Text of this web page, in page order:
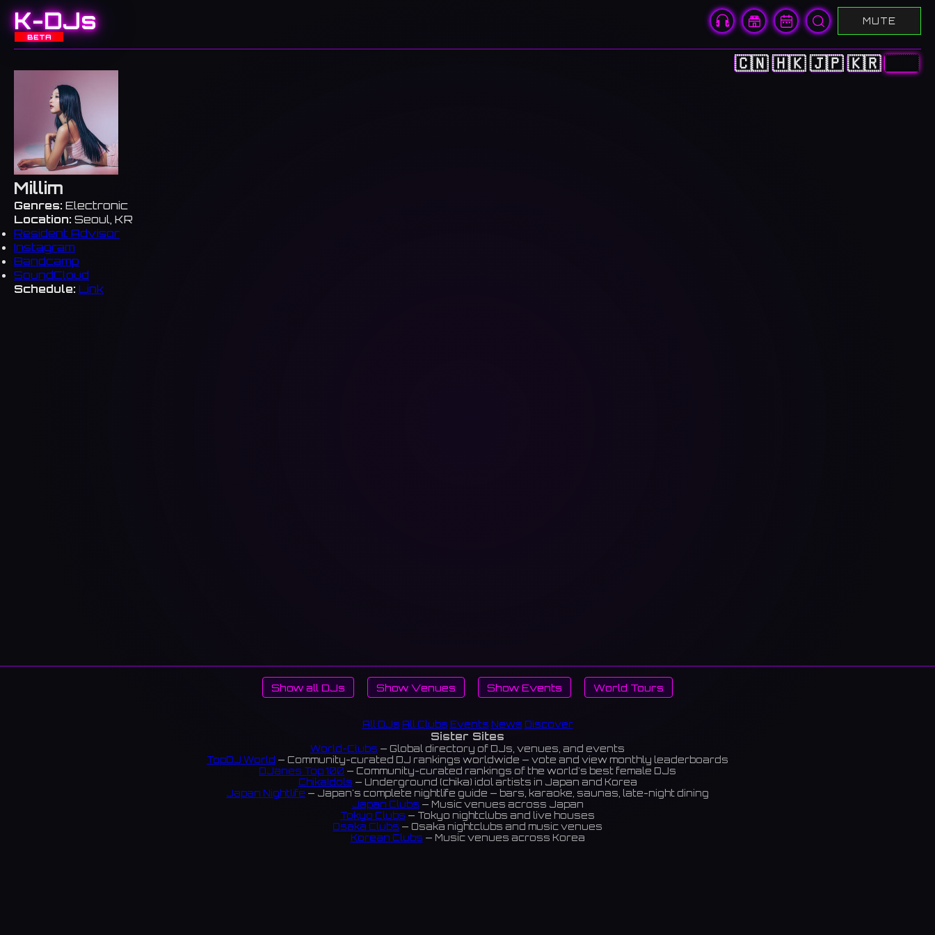
K-DJs
BETA
MUTE
🇨🇳 🇭🇰 🇯🇵 🇰🇷 🇺🇸
Millim
Genres: Electronic
Location: Seoul, KR
Resident Advisor
Instagram
Bandcamp
SoundCloud
Schedule: Link
Show all DJs Show Venues Show Events World Tours
All DJs All Clubs Events News Discover
Sister Sites
World-Clubs — Global directory of DJs, venues, and events
TopDJ World — Community-curated DJ rankings worldwide — vote and view monthly leaderboards
DJanes Top 100 — Community-curated rankings of the world's best female DJs
ChikaIdols — Underground (chika) idol artists in Japan and Korea
Japan Nightlife — Japan's complete nightlife guide — bars, karaoke, saunas, late-night dining
Japan Clubs — Music venues across Japan
Tokyo Clubs — Tokyo nightclubs and live houses
Osaka Clubs — Osaka nightclubs and music venues
Korean Clubs — Music venues across Korea